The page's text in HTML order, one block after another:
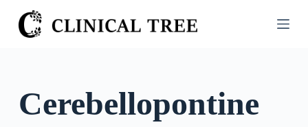
S
k
oCerebellopontine